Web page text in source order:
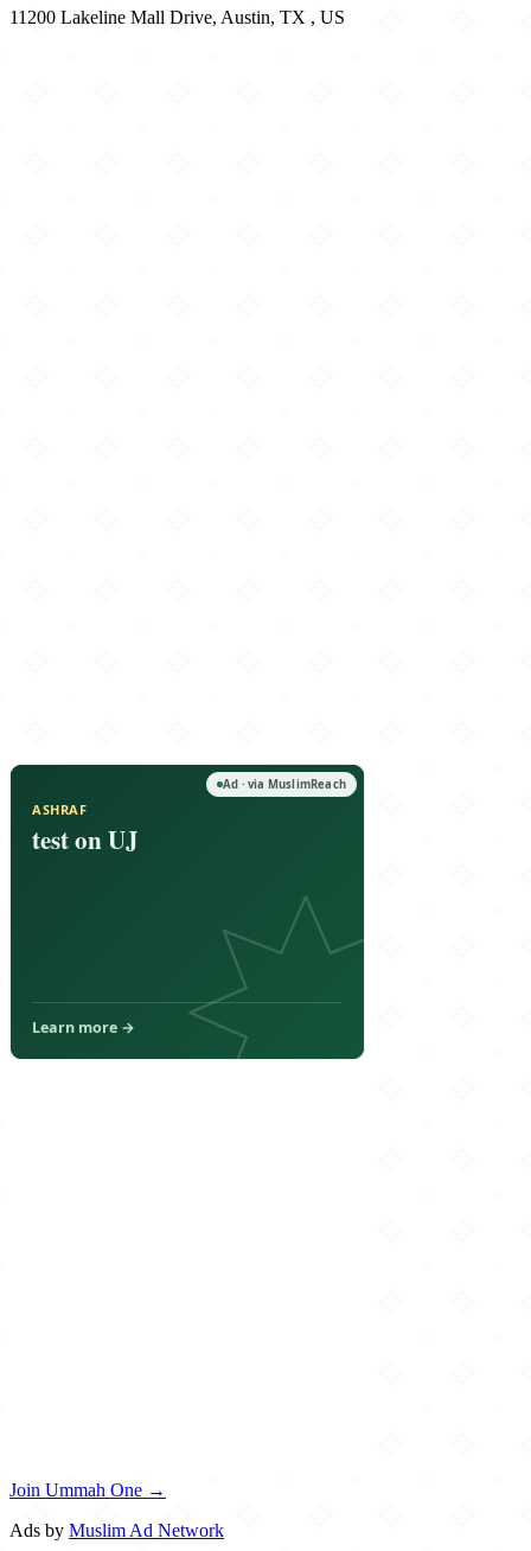
11200 Lakeline Mall Drive, Austin, TX , US
Join Ummah One →
Ads by Muslim Ad Network